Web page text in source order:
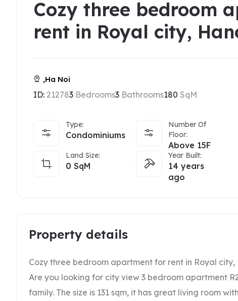
Cozy three bedroom
rent in Royal city,
,Ha Noi
ID: 212783 Bedrooms3 Bathrooms180 SqM
Type:
Condominiums
Number Of
Floor:
Above 15F
Land Size:
0 SqM
Year Built:
14 years
ago
Property details
Cozy three bedroom apartment for rent in Royal city,
Are you looking for city view 3 bedroom apartment
family. The size is 131 sqm, it has great living room